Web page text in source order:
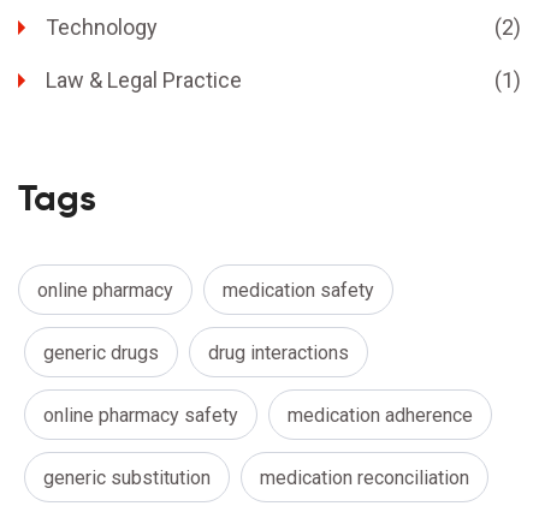
Technology (2)
Law & Legal Practice (1)
Tags
online pharmacy medication safety
generic drugs drug interactions
online pharmacy safety medication adherence
generic substitution medication reconciliation